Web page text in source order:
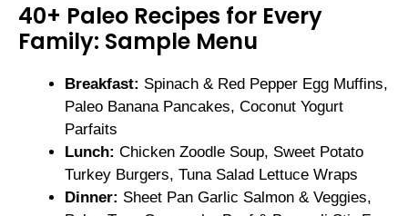
40+ Paleo Recipes for Every
Family: Sample Menu
Breakfast: Spinach & Red Pepper Egg Muffins,
Paleo Banana Pancakes, Coconut Yogurt
Parfaits
Lunch: Chicken Zoodle Soup, Sweet Potato
Turkey Burgers, Tuna Salad Lettuce Wraps
Dinner: Sheet Pan Garlic Salmon & Veggies,